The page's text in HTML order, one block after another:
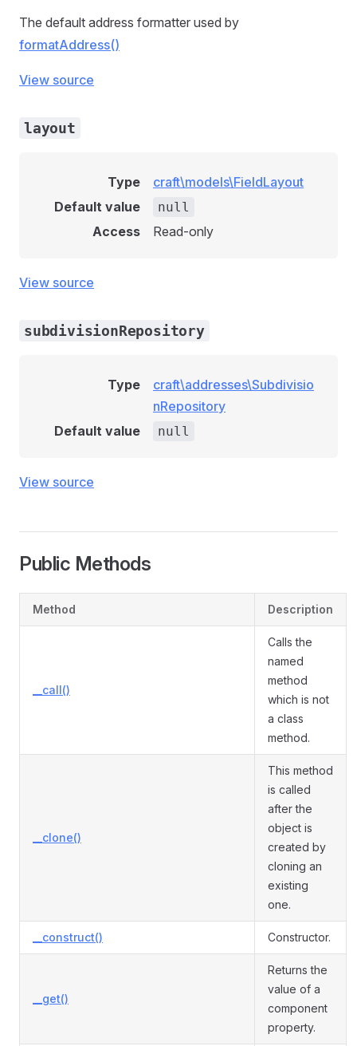
The default address formatter used by
formatAddress()
View source
layout
Type
craft\models\FieldLayout
Default value
null
Access Read-only
View source
subdivisionRepository
Type
craft\addresses\Subdivisio
nRepository
Default value
null
View source
Public Methods
Method Description
__call()
Calls the
named
method
which is not
a class
method.
__clone()
This method
is called
after the
object is
created by
cloning an
existing
one.
__construct() Constructor.
__get()
Returns the
value of a
component
property.